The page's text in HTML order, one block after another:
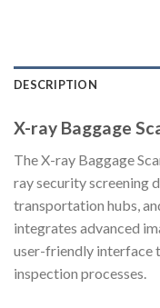
DESCRIPTION
X-ray Baggage
The X-ray Baggage
ray security screening
transportation hubs,
integrates advanced
user-friendly interface
inspection processes.